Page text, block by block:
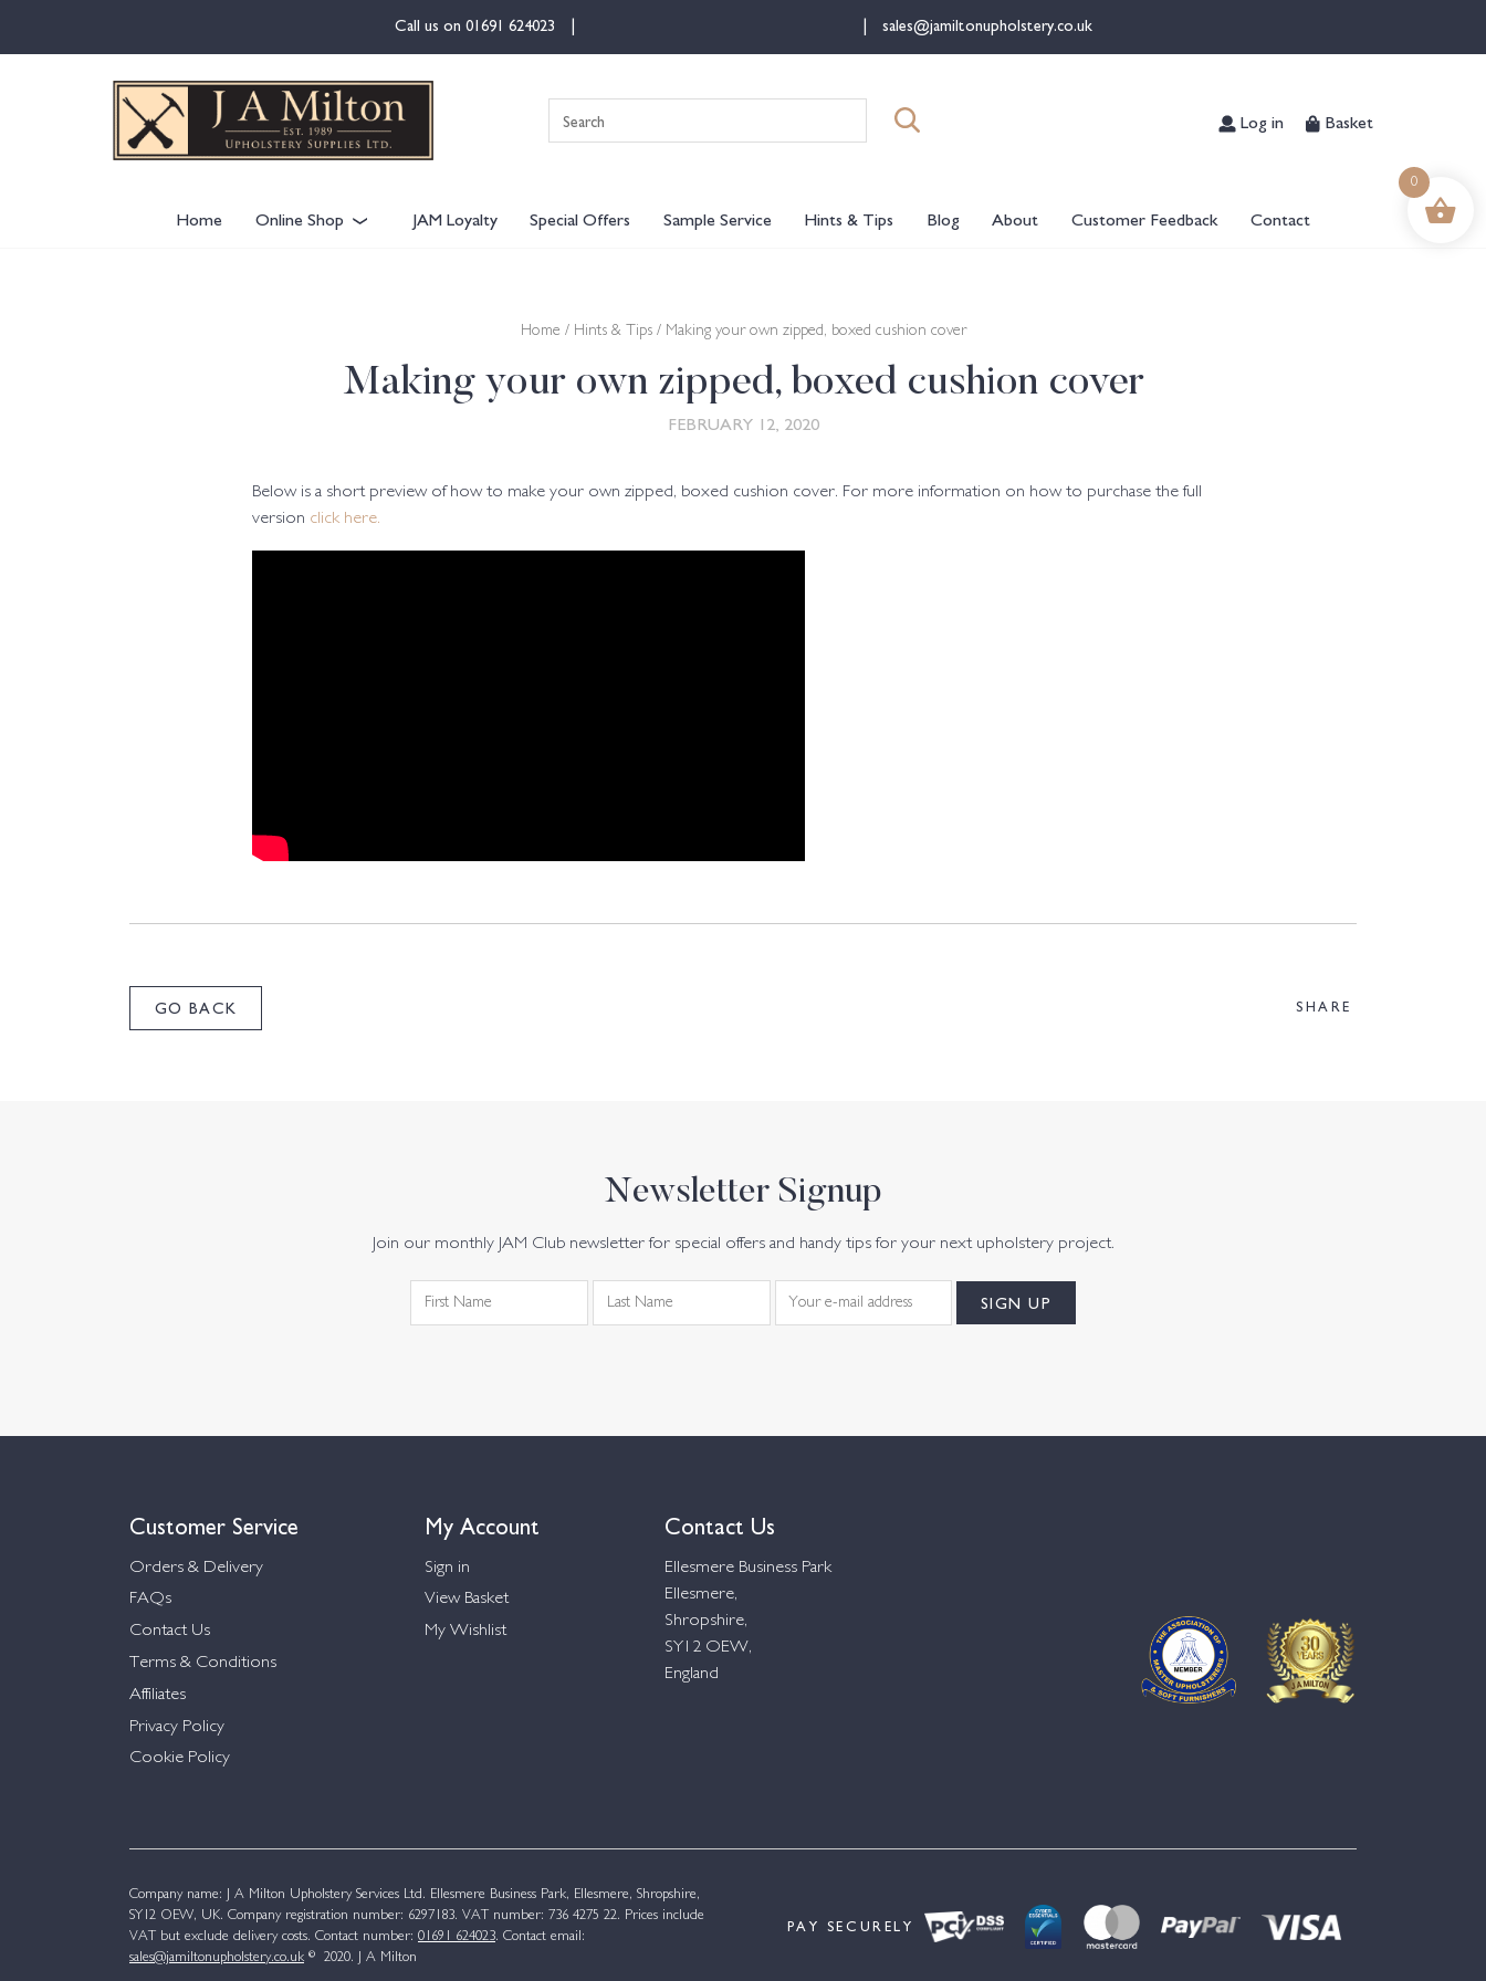
Call us on 01691 624023 sales@jamiltonupholstery.co.uk
for:
Log in Basket
Home Online Shop JAM Loyalty Special Offers Sample Service Hints & Tips Blog About Customer Feedback Contact
Home / Hints & Tips/ Making your own zipped, boxed cushion cover
Making your own zipped, boxed cushion cover
FEBRUARY 12, 2020
Below is a short preview of how to make your own zipped, boxed cushion cover. For more information on how to purchase the full
version click here.
GO BACK SHARE
Newsletter Signup
Join our monthly JAM Club newsletter for special offers and handy tips for your next upholstery project.
Customer Service
Orders & Delivery
FAQs
Contact Us
Terms & Conditions
Affiliates
Privacy Policy
Cookie Policy
My Account
Sign in
View Basket
My Wishlist
Contact Us
Ellesmere Business Park
Ellesmere,
Shropshire,
SY12 OEW,
England
Company name: J A Milton Upholstery Services Ltd. Ellesmere Business Park, Ellesmere, Shropshire,
SY12 OEW, UK. Company registration number: 6297183. VAT number: 736 4275 22. Prices include
VAT but exclude delivery costs. Contact number: 01691 624023. Contact email:
sales@jamiltonupholstery.co.uk © 2020. J A Milton
PAY SECURELY
0